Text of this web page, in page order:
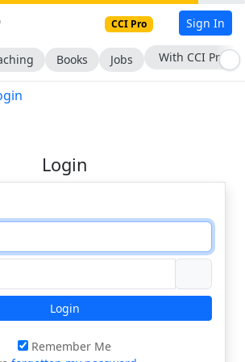
CCI Pro Sign In
Books Jobs With CCI Pro
Login
Login
Remember Me